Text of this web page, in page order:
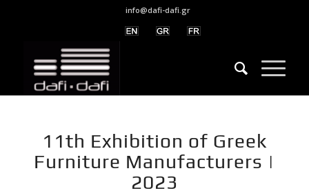
info@dafi-dafi.gr
11th Exhibition of Greek
Furniture Manufacturers |
2023